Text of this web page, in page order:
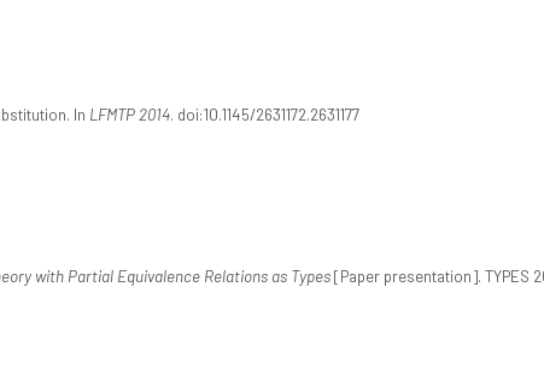
In LFMTP 2014. doi:10.1145/2631172.2631177
with Partial Equivalence Relations as Types[Paper presentation]. TYPES